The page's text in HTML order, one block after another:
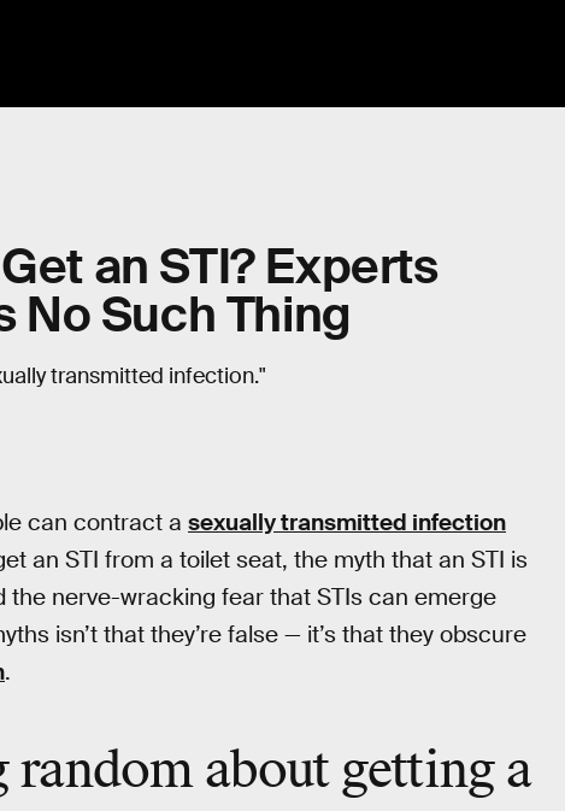
an STI? Experts
No Such Thing
transmitted infection."
can contract a sexually transmitted infection
an STI from a toilet seat, the myth that an STI is
the nerve-wracking fear that STIs can emerge
isn’t that they’re false — it’s that they obscure
.
random about getting a